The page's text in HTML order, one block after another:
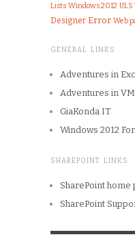
Lists Windows 2012 ULS
Designer Error Web
GENERAL LINKS
Adventures in
Adventures in
GiaKonda IT
Windows 2012
SHAREPOINT LINKS
SharePoint home
SharePoint